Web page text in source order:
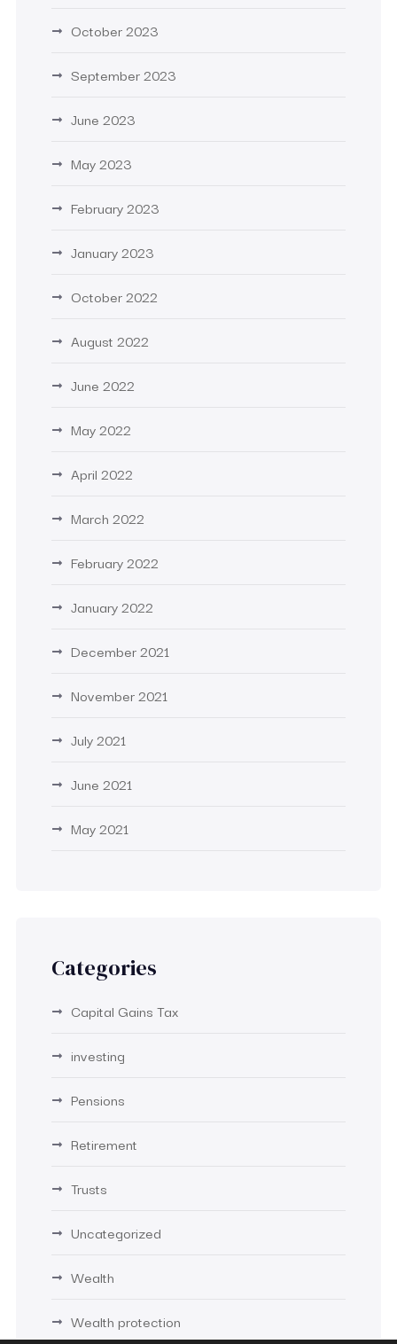
October 2023
September 2023
June 2023
May 2023
February 2023
January 2023
October 2022
August 2022
June 2022
May 2022
April 2022
March 2022
February 2022
January 2022
December 2021
November 2021
July 2021
June 2021
May 2021
Categories
Capital Gains Tax
investing
Pensions
Retirement
Trusts
Uncategorized
Wealth
Wealth protection